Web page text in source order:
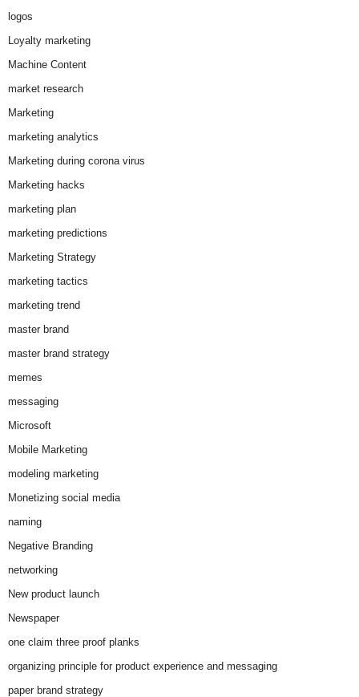
logos
Loyalty marketing
Machine Content
market research
Marketing
marketing analytics
Marketing during corona virus
Marketing hacks
marketing plan
marketing predictions
Marketing Strategy
marketing tactics
marketing trend
master brand
master brand strategy
memes
messaging
Microsoft
Mobile Marketing
modeling marketing
Monetizing social media
naming
Negative Branding
networking
New product launch
Newspaper
one claim three proof planks
organizing principle for product experience and messaging
paper brand strategy